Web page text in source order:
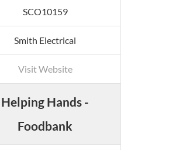
SCO10159
Smith Electrical
Visit Website
Helping Hands -
Foodbank